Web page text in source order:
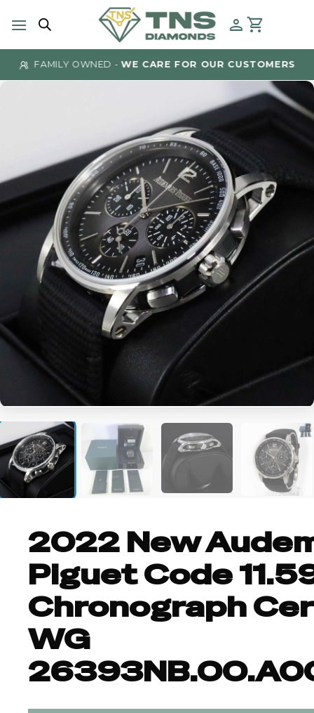
FAMILY OWNED -WE CARE FOR OUR CUSTOMERS
2022 New
Piguet Code
Chronograph
WG